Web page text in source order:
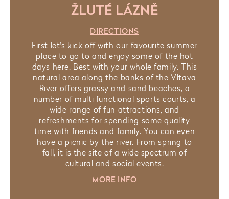
ŽLUTÉ LÁZNĚ
DIRECTIONS
First let's kick off with our favourite summer
place to go to and enjoy some of the hot
days here. Best with your whole family. This
natural area along the banks of the Vltava
River offers grassy and sand beaches, a
number of multi functional sports courts, a
wide range of fun attractions, and
refreshments for spending some quality
time with friends and family. You can even
have a picnic by the river. From spring to
fall, it is the site of a wide spectrum of
cultural and social events.
MORE INFO